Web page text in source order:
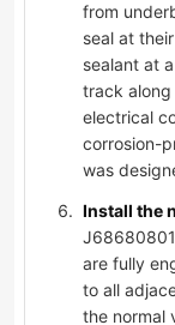
from
seal at
sealant at
track
electrical
corrosion-
was
Install the
are fully
to all
the normal